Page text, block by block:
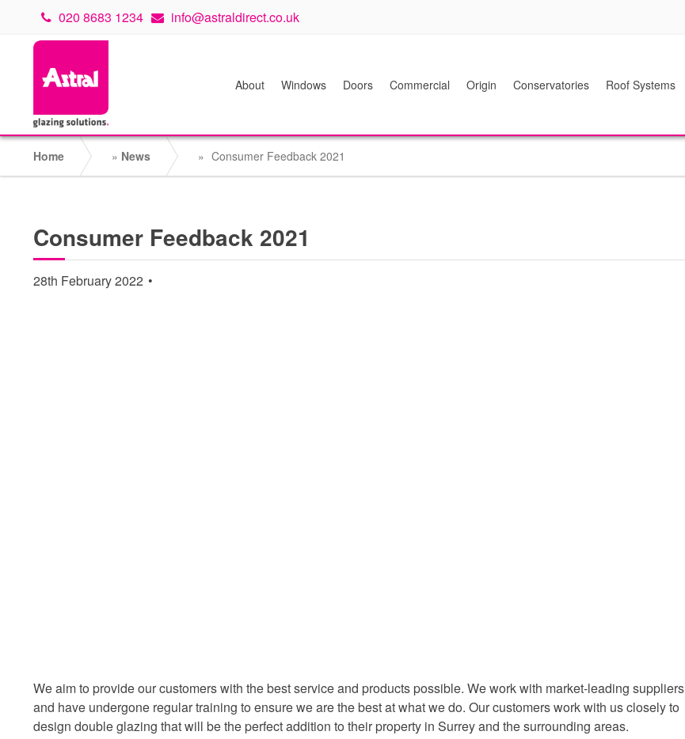
020 8683 1234 info@astraldirect.co.uk
About Windows Doors Commercial Origin Conservatories Roof Systems
Home » News » Consumer Feedback 2021
Consumer Feedback 2021
28th February 2022
We aim to provide our customers with the best service and products possible. We work with market-leading suppliers
and have undergone regular training to ensure we are the best at what we do. Our customers work with us closely to
design double glazing that will be the perfect addition to their property in Surrey and the surrounding areas.